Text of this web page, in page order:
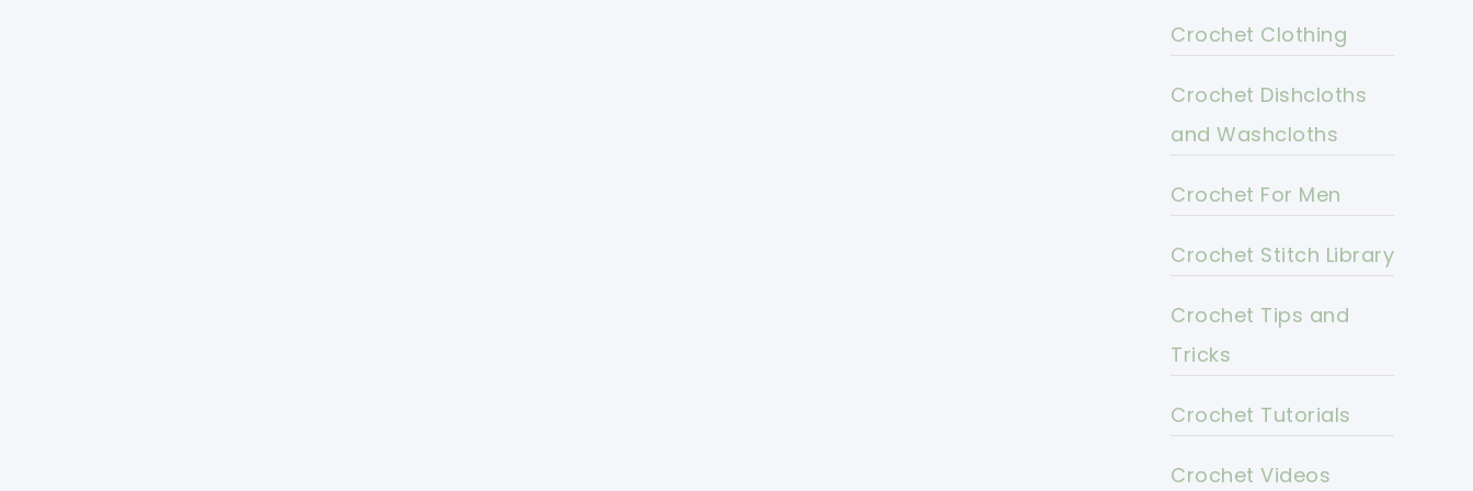
Crochet Clothing
Crochet Dishcloths
and Washcloths
Crochet For Men
Crochet Stitch Library
Crochet Tips and
Tricks
Crochet Tutorials
Crochet Videos